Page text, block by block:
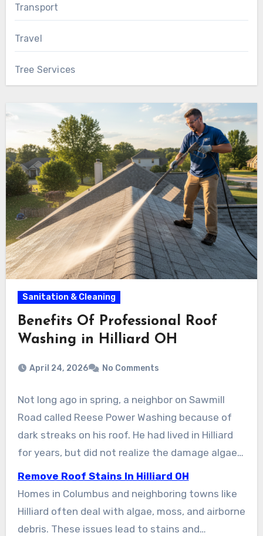
Transport
Travel
Tree Services
Sanitation & Cleaning
Benefits Of Professional Roof
Washing in Hilliard OH
April 24, 2026 No Comments
Not long ago in spring, a neighbor on Sawmill
Road called Reese Power Washing because of
dark streaks on his roof. He had lived in Hilliard
for years, but did not realize the damage algae
and moss could cause until a roofer explained it.
After a single soft wash, the roof was restored
to its original condition. The homeowner
avoided early replacement costs and restored
Remove Roof Stains In Hilliard OH
Homes in Columbus and neighboring towns like
Hilliard often deal with algae, moss, and airborne
debris. These issues lead to stains and